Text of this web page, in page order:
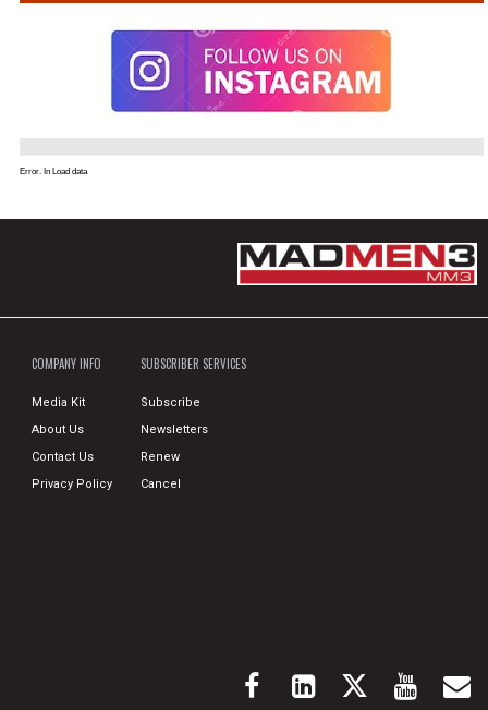
Error. In Load data
COMPANY INFO
Media Kit
About Us
Contact Us
Privacy Policy
SUBSCRIBER SERVICES
Subscribe
Newsletters
Renew
Cancel